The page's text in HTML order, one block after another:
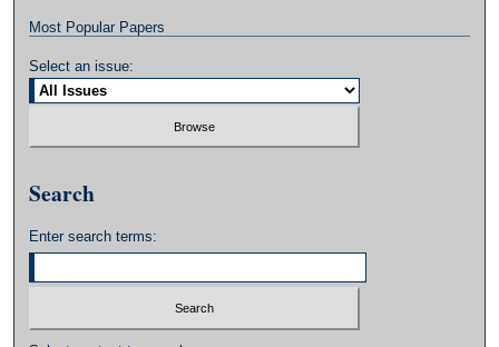
Most Popular Papers
Select an issue:
Search
Enter search terms: